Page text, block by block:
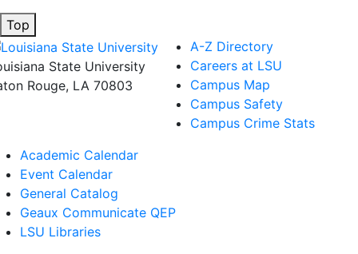
Top
State University
Rouge, LA 70803
A-Z Directory
Careers at LSU
Campus Map
Campus Safety
Campus Crime Stats
Academic Calendar
Event Calendar
General Catalog
Geaux Communicate QEP
LSU Libraries